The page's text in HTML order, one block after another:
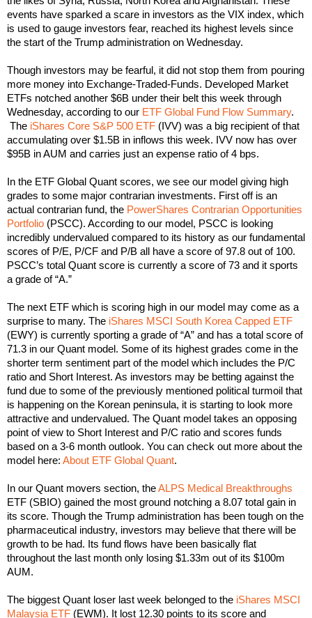
events have sparked a scare in investors as the VIX index, which
is used to gauge investors fear, reached its highest levels since
the start of the Trump administration on Wednesday.
Though investors may be fearful, it did not stop them from pouring
more money into Exchange-Traded-Funds. Developed Market
ETFs notched another $6B under their belt this week through
Wednesday, according to our ETF Global Fund Flow Summary.
The iShares Core S&P 500 ETF (IVV) was a big recipient of that
accumulating over $1.5B in inflows this week. IVV now has over
$95B in AUM and carries just an expense ratio of 4 bps.
In the ETF Global Quant scores, we see our model giving high
grades to some major contrarian investments. First off is an
actual contrarian fund, the PowerShares Contrarian Opportunities
Portfolio (PSCC). According to our model, PSCC is looking
incredibly undervalued compared to its history as our fundamental
scores of P/E, P/CF and P/B all have a score of 97.8 out of 100.
PSCC’s total Quant score is currently a score of 73 and it sports
a grade of “A.”
The next ETF which is scoring high in our model may come as a
surprise to many. The iShares MSCI South Korea Capped ETF
(EWY) is currently sporting a grade of “A” and has a total score of
71.3 in our Quant model. Some of its highest grades come in the
shorter term sentiment part of the model which includes the P/C
ratio and Short Interest. As investors may be betting against the
fund due to some of the previously mentioned political turmoil that
is happening on the Korean peninsula, it is starting to look more
attractive and undervalued. The Quant model takes an opposing
point of view to Short Interest and P/C ratio and scores funds
based on a 3-6 month outlook. You can check out more about the
model here: About ETF Global Quant.
In our Quant movers section, theALPS Medical Breakthroughs
ETF (SBIO) gained the most ground notching a 8.07 total gain in
its score. Though the Trump administration has been tough on the
pharmaceutical industry, investors may believe that there will be
growth to be had. Its fund flows have been basically flat
throughout the last month only losing $1.33m out of its $100m
AUM.
The biggest Quant loser last week belonged to the iShares MSCI
Malaysia ETF (EWM). It lost 12.30 points to its score and